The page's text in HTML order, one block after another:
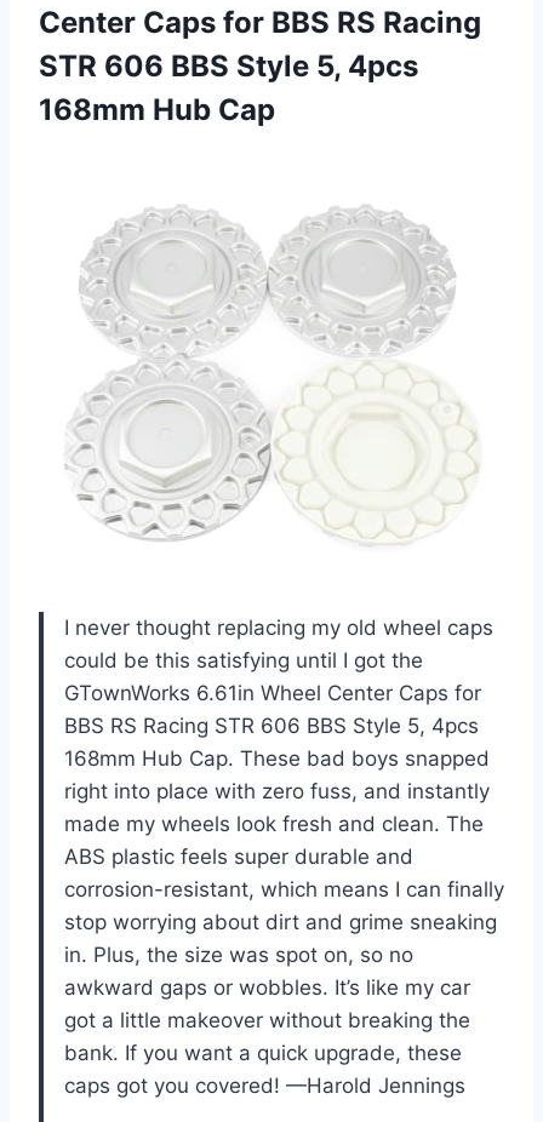
Center Caps for BBS RS Racing
STR 606 BBS Style 5, 4pcs
168mm Hub Cap
I never thought replacing my old wheel caps
could be this satisfying until I got the
GTownWorks 6.61in Wheel Center Caps for
BBS RS Racing STR 606 BBS Style 5, 4pcs
168mm Hub Cap. These bad boys snapped
right into place with zero fuss, and instantly
made my wheels look fresh and clean. The
ABS plastic feels super durable and
corrosion-resistant, which means I can finally
stop worrying about dirt and grime sneaking
in. Plus, the size was spot on, so no
awkward gaps or wobbles. It’s like my car
got a little makeover without breaking the
bank. If you want a quick upgrade, these
caps got you covered! —Harold Jennings